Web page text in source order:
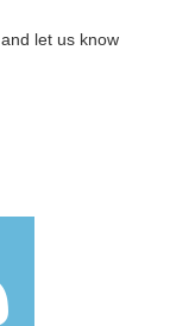
let us know